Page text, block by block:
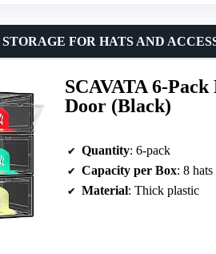
SCAVATA 6-
Door (Black)
FOR HATS AND
Quantity: 6-pack
Capacity per Box: 8 hats
Material: Thick plastic